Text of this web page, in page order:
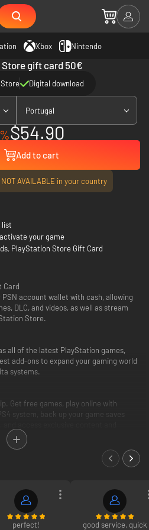
Xbox Nintendo
gift card 50€
Digital download
Portugal
$54.90
Add to cart
AVAILABLE in your country
list
your game
, PlayStation Store Gift Card
Card
account wallet with cash, allowing
DLC, and videos, as well as stream
Store.
all of the latest PlayStation games,
add-ons to expand your gaming world
systems.
Get free games, play online with
system, back up your game saves
source for the biggest blockbusters and
from a huge selection of movies and
enjoy watching across other
now available to rent for 48 hours or
perfect!
good service, quick